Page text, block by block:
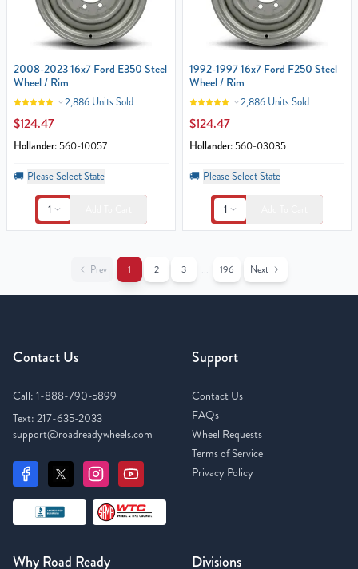
2008-2023 16x7 Ford E350 Steel
Wheel / Rim
2,886 Units Sold
$124.47
Hollander: 560-10057
🚚 Please Select State
1
1992-1997 16x7 Ford F250 Steel
Wheel / Rim
2,886 Units Sold
$124.47
Hollander: 560-03035
🚚 Please Select State
1
Prev 1 2 3 ... 196 Next
Contact Us
Call: 1-888-790-5899
Text: 217-635-2033
support@roadreadywheels.com
Support
Contact Us
FAQs
Wheel Requests
Terms of Service
Privacy Policy
Why Road Ready Divisions